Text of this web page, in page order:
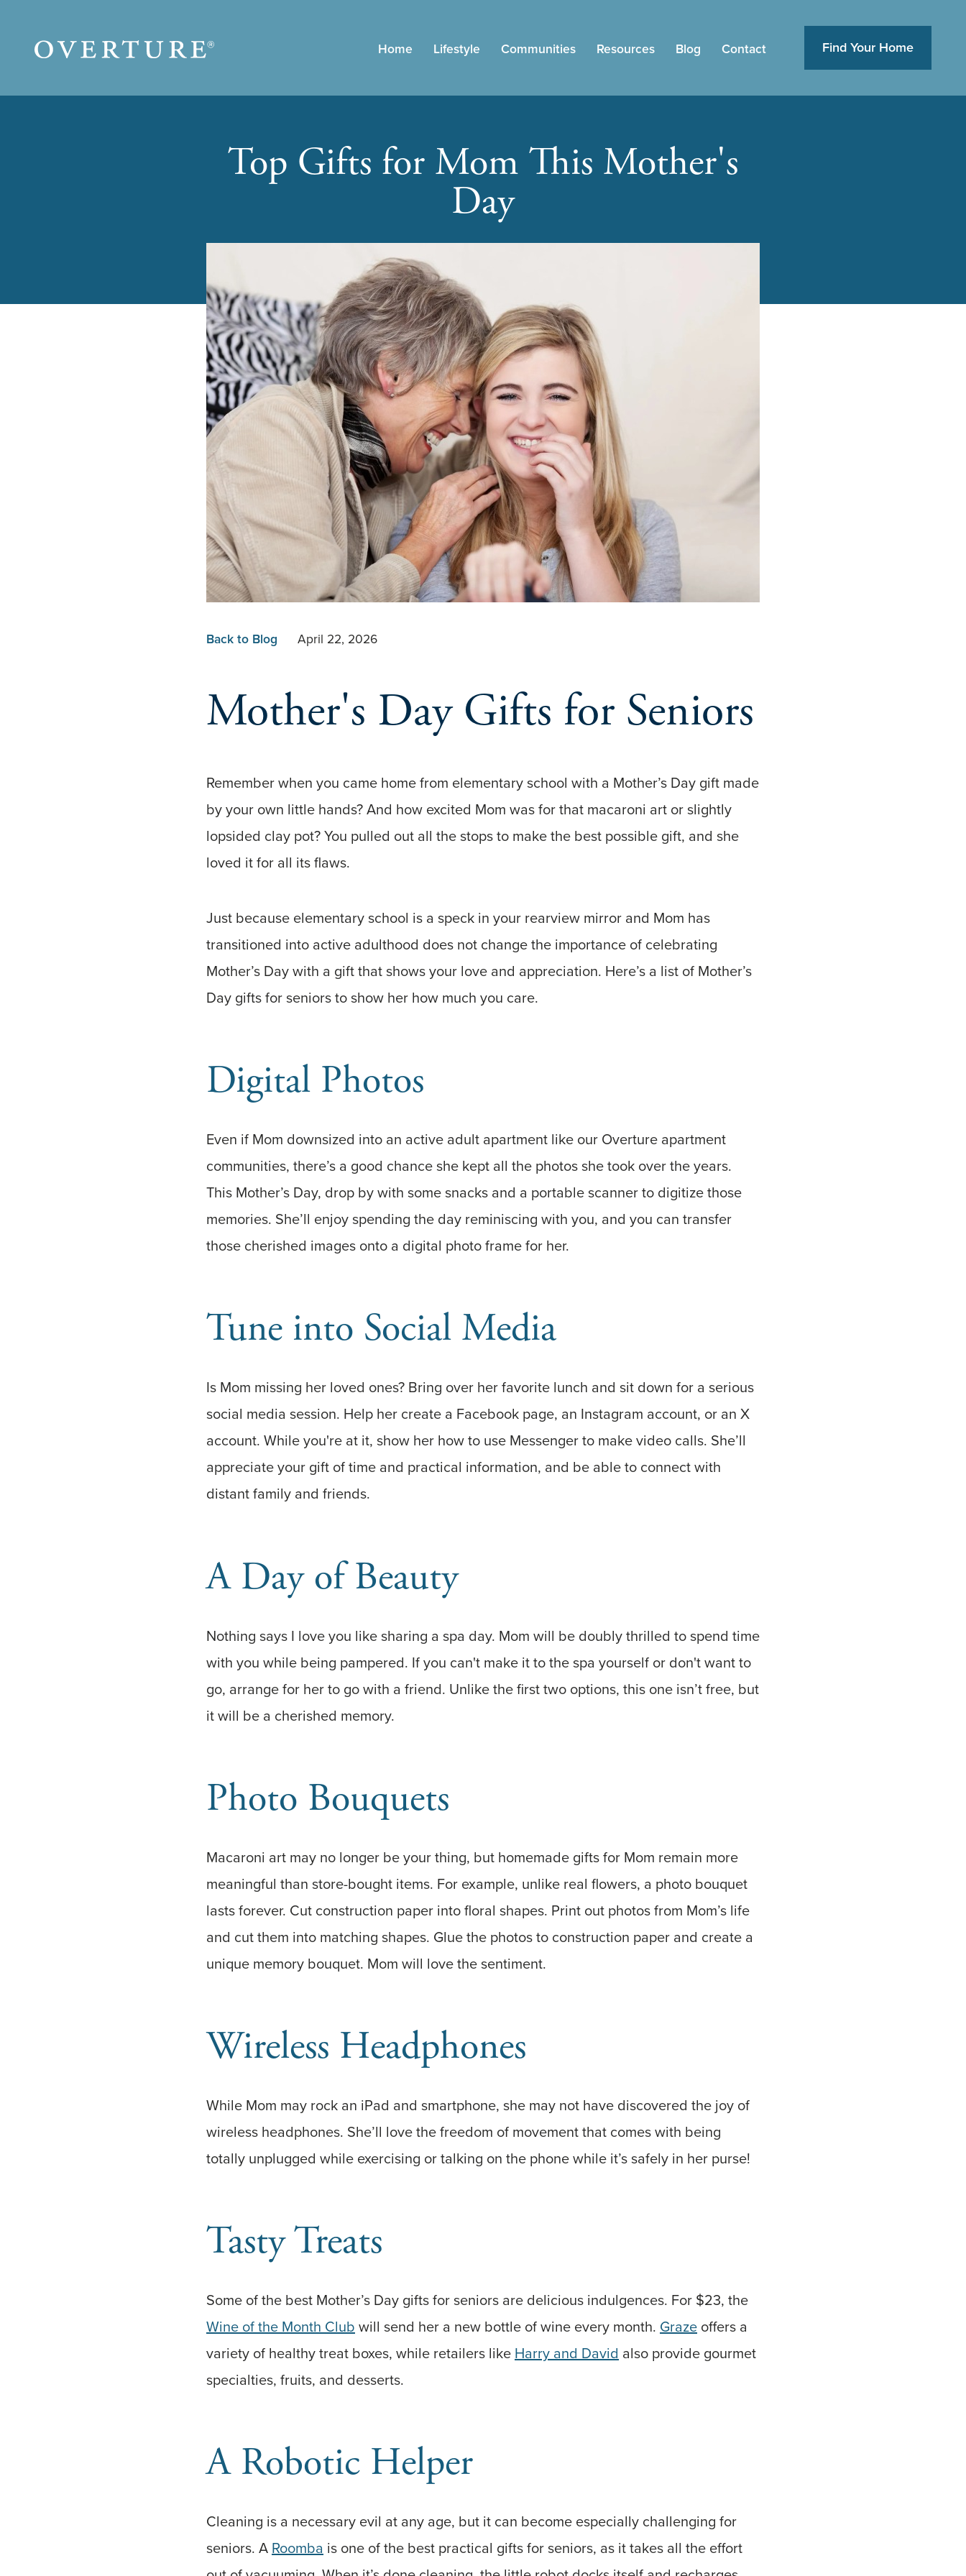
Home Lifestyle Communities Resources Blog Contact Find Your Home
Top Gifts for Mom This Mother's
Day
Back to Blog April 22, 2026
Mother's Day Gifts for Seniors
Remember when you came home from elementary school with a Mother’s Day gift made
by your own little hands? And how excited Mom was for that macaroni art or slightly
lopsided clay pot? You pulled out all the stops to make the best possible gift, and she
loved it for all its flaws.
Just because elementary school is a speck in your rearview mirror and Mom has
transitioned into active adulthood does not change the importance of celebrating
Mother’s Day with a gift that shows your love and appreciation. Here’s a list of Mother’s
Day gifts for seniors to show her how much you care.
Digital Photos
Even if Mom downsized into an active adult apartment like our Overture apartment
communities, there’s a good chance she kept all the photos she took over the years.
This Mother’s Day, drop by with some snacks and a portable scanner to digitize those
memories. She’ll enjoy spending the day reminiscing with you, and you can transfer
those cherished images onto a digital photo frame for her.
Tune into Social Media
Is Mom missing her loved ones? Bring over her favorite lunch and sit down for a serious
social media session. Help her create a Facebook page, an Instagram account, or an X
account. While you're at it, show her how to use Messenger to make video calls. She’ll
appreciate your gift of time and practical information, and be able to connect with
distant family and friends.
A Day of Beauty
Nothing says I love you like sharing a spa day. Mom will be doubly thrilled to spend time
with you while being pampered. If you can't make it to the spa yourself or don't want to
go, arrange for her to go with a friend. Unlike the first two options, this one isn’t free, but
it will be a cherished memory.
Photo Bouquets
Macaroni art may no longer be your thing, but homemade gifts for Mom remain more
meaningful than store-bought items. For example, unlike real flowers, a photo bouquet
lasts forever. Cut construction paper into floral shapes. Print out photos from Mom’s life
and cut them into matching shapes. Glue the photos to construction paper and create a
unique memory bouquet. Mom will love the sentiment.
Wireless Headphones
While Mom may rock an iPad and smartphone, she may not have discovered the joy of
wireless headphones. She’ll love the freedom of movement that comes with being
totally unplugged while exercising or talking on the phone while it’s safely in her purse!
Tasty Treats
Some of the best Mother’s Day gifts for seniors are delicious indulgences. For $23, the
Wine of the Month Clubwill send her a new bottle of wine every month. Graze offers a
variety of healthy treat boxes, while retailers likeHarry and David also provide gourmet
specialties, fruits, and desserts.
A Robotic Helper
Cleaning is a necessary evil at any age, but it can become especially challenging for
seniors. ARoomba is one of the best practical gifts for seniors, as it takes all the effort